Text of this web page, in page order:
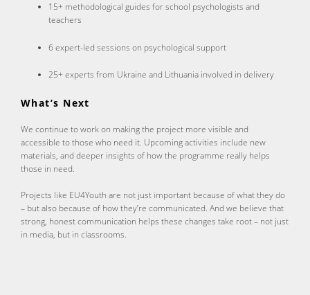
15+ methodological guides for school psychologists and
teachers
6 expert-led sessions on psychological support
25+ experts from Ukraine and Lithuania involved in delivery
What’s Next
We continue to work on making the project more visible and
accessible to those who need it. Upcoming activities include new
materials, and deeper insights of how the programme really helps
those in need.
Projects like EU4Youth are not just important because of what they do
– but also because of how they’re communicated. And we believe that
strong, honest communication helps these changes take root – not just
in media, but in classrooms.